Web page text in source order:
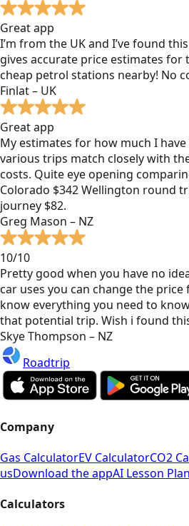
Great app
I’m from the UK and I’ve found
gives accurate price estimates for
cheap petrol stations nearby! No
Finlat – UK
Great app
My estimates for how much I
various trips match closely with
costs. Quite eye opening
Colorado $342 Wellington round
journey $82.
Greg Mason – NZ
10/10
Pretty good when you have no
car uses you can change the
know everything you need to
that potential trip. Wish i found
Skye Thompson – NZ
Roadtrip
Company
Gas CalculatorEV CalculatorCO2
usDownload the appAI Lesson
Calculators